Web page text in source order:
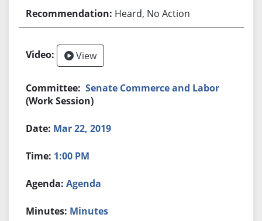
Heard, No Action
View
Senate Commerce and Labor
(Work Session)
Mar 22, 2019
1:00 PM
Agenda
Minutes